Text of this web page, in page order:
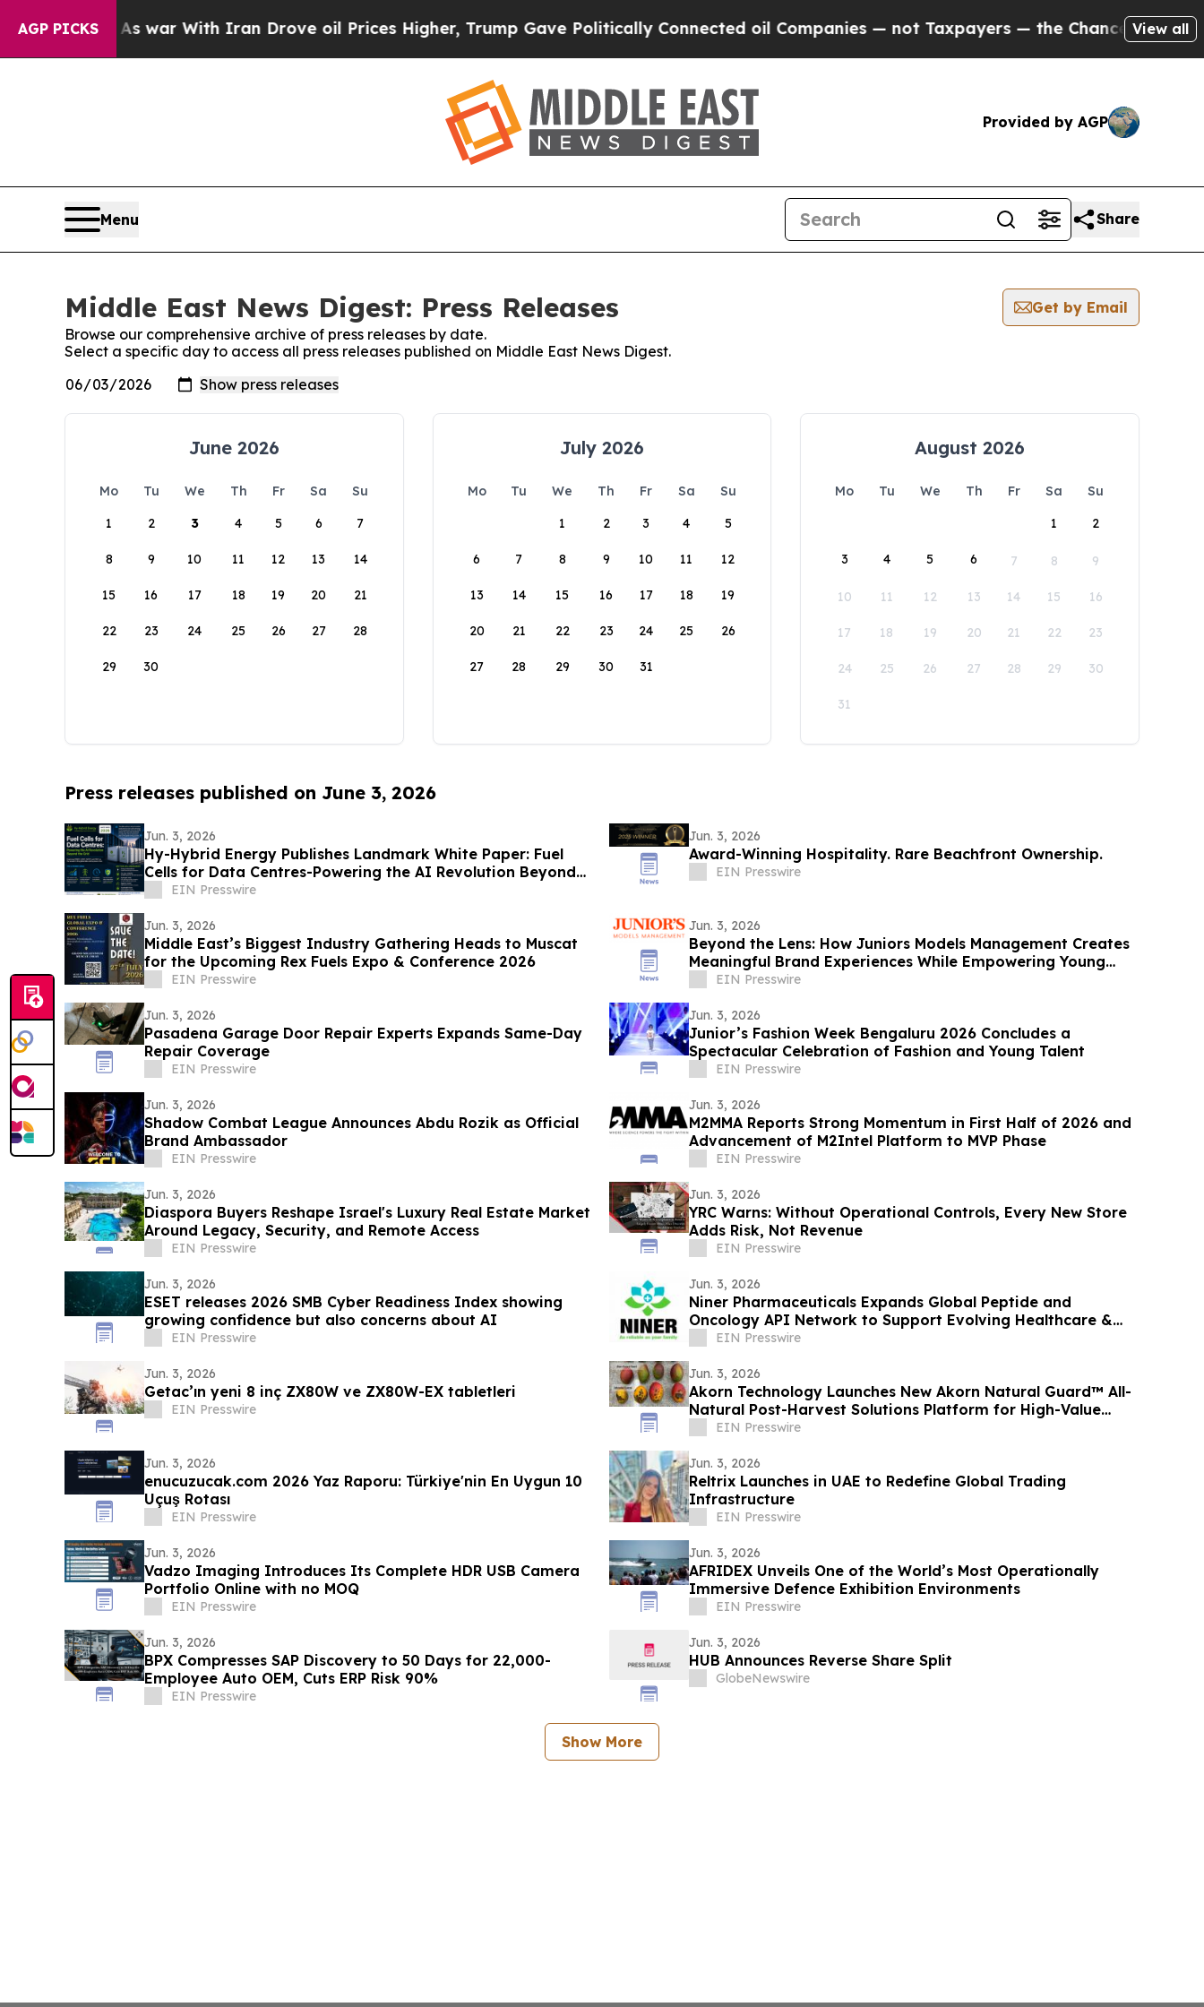
AGP PICKS
As war With Iran Drove oil Prices Higher, Trump Gave Politically Connected oil Companies — not Taxpayers — the Chance to Cash in on
View all
Provided by AGP
Menu Share
Middle East News Digest: Press Releases
Get by Email
Browse our comprehensive archive of press releases by date.
Select a specific day to access all press releases published on Middle East News Digest.
June 2026
Mo Tu We Th Fr Sa
Su
1
2 3 4 5 6 7
8 9 10 11 12 13 14
15 16 17 18 19 20 21
22 23 24 25 26 27 28
29 30
July 2026
Mo Tu We Th Fr Sa
Su
1
2 3 4 5
6 7 8 9 10 11 12
13 14 15 16 17 18 19
20 21 22 23 24 25 26
27 28 29 30 31
August 2026
Mo Tu We Th Fr Sa
Su
1
2
3 4 5 6 7 8 9
10 11 12 13 14 15 16
17 18 19 20 21 22 23
24 25 26 27 28 29 30
31
Press releases published on June 3, 2026
Jun. 3, 2026
Hy-Hybrid Energy Publishes Landmark White Paper: Fuel
Cells for Data Centres-Powering the AI Revolution Beyond
the Grid
EIN Presswire
Jun. 3, 2026
Award-Winning Hospitality. Rare Beachfront Ownership.
EIN Presswire
Jun. 3, 2026
Middle East’s Biggest Industry Gathering Heads to Muscat
for the Upcoming Rex Fuels Expo & Conference 2026
EIN Presswire
Jun. 3, 2026
Beyond the Lens: How Juniors Models Management Creates
Meaningful Brand Experiences While Empowering Young
TalentEIN Presswire
Jun. 3, 2026
Pasadena Garage Door Repair Experts Expands Same-Day
Repair Coverage
EIN Presswire
Jun. 3, 2026
Junior’s Fashion Week Bengaluru 2026 Concludes a
Spectacular Celebration of Fashion and Young Talent
EIN Presswire
Jun. 3, 2026
Shadow Combat League Announces Abdu Rozik as Official
Brand Ambassador
EIN Presswire
Jun. 3, 2026
M2MMA Reports Strong Momentum in First Half of 2026 and
Advancement of M2Intel Platform to MVP Phase
EIN Presswire
Jun. 3, 2026
Diaspora Buyers Reshape Israel's Luxury Real Estate Market
Around Legacy, Security, and Remote Access
EIN Presswire
Jun. 3, 2026
YRC Warns: Without Operational Controls, Every New Store
Adds Risk, Not Revenue
EIN Presswire
Jun. 3, 2026
ESET releases 2026 SMB Cyber Readiness Index showing
growing confidence but also concerns about AI
EIN Presswire
Jun. 3, 2026
Niner Pharmaceuticals Expands Global Peptide and
Oncology API Network to Support Evolving Healthcare &
Research Markets
EIN Presswire
Jun. 3, 2026
Getac’ın yeni 8 inç ZX80W ve ZX80W-EX tabletleri
EIN Presswire
Jun. 3, 2026
Akorn Technology Launches New Akorn Natural Guard™ All-
Natural Post-Harvest Solutions Platform for High-Value
Produce
EIN Presswire
Jun. 3, 2026
enucuzucak.com 2026 Yaz Raporu: Türkiye'nin En Uygun 10
Uçuş Rotası
EIN Presswire
Jun. 3, 2026
Reltrix Launches in UAE to Redefine Global Trading
Infrastructure
EIN Presswire
Jun. 3, 2026
Vadzo Imaging Introduces Its Complete HDR USB Camera
Portfolio Online with no MOQ
EIN Presswire
Jun. 3, 2026
AFRIDEX Unveils One of the World’s Most Operationally
Immersive Defence Exhibition Environments
EIN Presswire
Jun. 3, 2026
BPX Compresses SAP Discovery to 50 Days for 22,000-
Employee Auto OEM, Cuts ERP Risk 90%
EIN Presswire
Jun. 3, 2026
HUB Announces Reverse Share Split
GlobeNewswire
Show More